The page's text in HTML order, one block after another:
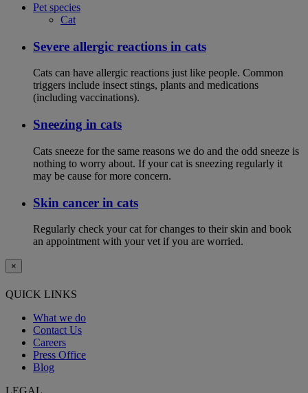
Pet species
Cat
Severe allergic reactions in cats
Cats can have allergic reactions just like people. Common
triggers include insect stings, plants and medications
(including vaccinations).
Sneezing in cats
Cats sneeze for the same reasons we do and the odd sneeze is
nothing to worry about. If your cat is sneezing regularly it
may be cause for more concern.
Skin cancer in cats
Regularly check your cat for changes to their skin and book
an appointment with your vet if you are worried.
×
QUICK LINKS
What we do
Contact Us
Careers
Press Office
Blog
LEGAL